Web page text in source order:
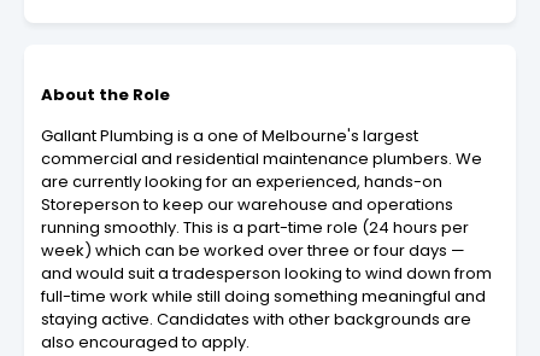
About the Role
Gallant Plumbing is a one of Melbourne's largest
commercial and residential maintenance plumbers. We
are currently looking for an experienced, hands-on
Storeperson to keep our warehouse and operations
running smoothly. This is a part-time role (24 hours per
week) which can be worked over three or four days —
and would suit a tradesperson looking to wind down from
full-time work while still doing something meaningful and
staying active. Candidates with other backgrounds are
also encouraged to apply.